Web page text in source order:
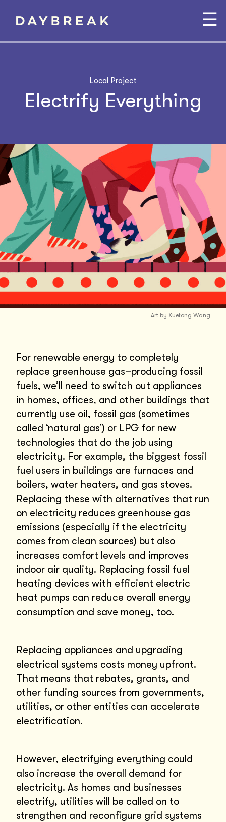
☰
Electrify Everything
Local Project
Art by Xuetong Wang
For renewable energy to completely
replace greenhouse gas–producing fossil
fuels, we’ll need to switch out appliances
in homes, offices, and other buildings that
currently use oil, fossil gas (sometimes
called ‘natural gas’) or LPG for new
technologies that do the job using
electricity. For example, the biggest fossil
fuel users in buildings are furnaces and
boilers, water heaters, and gas stoves.
Replacing these with alternatives that run
on electricity reduces greenhouse gas
emissions (especially if the electricity
comes from clean sources) but also
increases comfort levels and improves
indoor air quality. Replacing fossil fuel
heating devices with efficient electric
heat pumps can reduce overall energy
consumption and save money, too.
Replacing appliances and upgrading
electrical systems costs money upfront.
That means that rebates, grants, and
other funding sources from governments,
utilities, or other entities can accelerate
electrification.
However, electrifying everything could
also increase the overall demand for
electricity. As homes and businesses
electrify, utilities will be called on to
strengthen and reconfigure grid systems